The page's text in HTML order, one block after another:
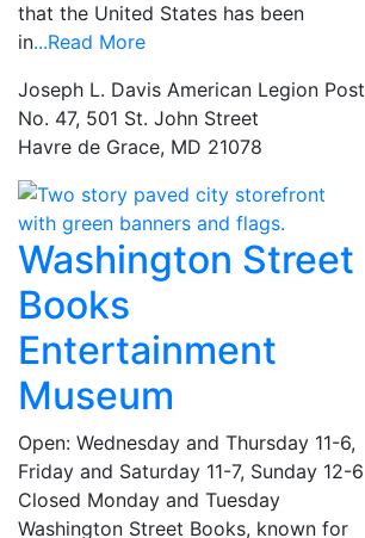
that the United States has been
in...Read More
Joseph L. Davis American Legion Post
No. 47, 501 St. John Street
Havre de Grace, MD 21078
Washington Street
Books
Entertainment
Museum
Open: Wednesday and Thursday 11-6,
Friday and Saturday 11-7, Sunday 12-6
Closed Monday and Tuesday
Washington Street Books, known for